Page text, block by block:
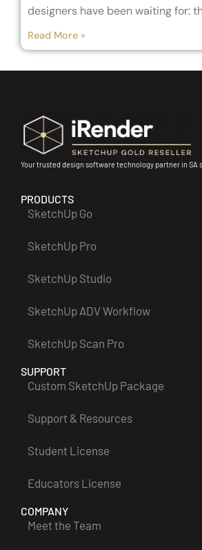
designers have been waiting for:
Read More »
Your trusted design software technology partner in SA
PRODUCTS
SketchUp Go
SketchUp Pro
SketchUp Studio
SketchUp ADV Workflow
SketchUp Scan Pro
SUPPORT
Custom SketchUp Package
Support & Resources
Student License
Educators License
COMPANY
Meet the Team